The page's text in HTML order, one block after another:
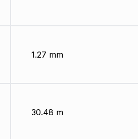
1.27 mm
30.48 m